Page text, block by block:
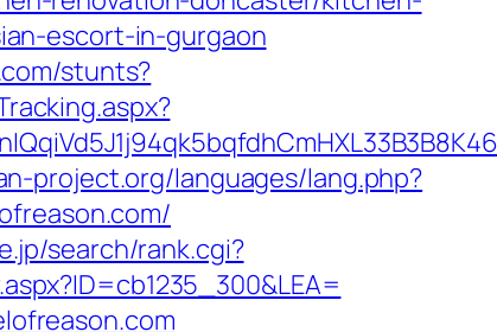
escort-in-gurgaon
stunts?
project.org/languages/lang.php?
search/rank.cgi?